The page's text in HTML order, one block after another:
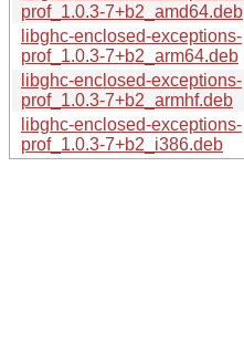
prof_1.0.3-7+b2_amd64.deb
libghc-enclosed-exceptions-
prof_1.0.3-7+b2_arm64.deb
libghc-enclosed-exceptions-
prof_1.0.3-7+b2_armhf.deb
libghc-enclosed-exceptions-
prof_1.0.3-7+b2_i386.deb